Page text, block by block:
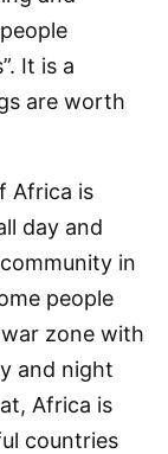
It is a
are worth
Africa is
day and
in
people
zone with
and night
Africa is
countries